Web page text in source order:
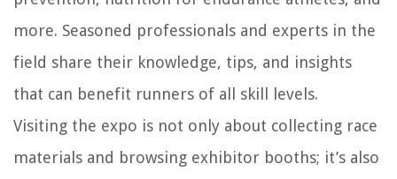
more. Seasoned professionals and experts in the
field share their knowledge, tips, and insights
that can benefit runners of all skill levels.
Visiting the expo is not only about collecting race
materials and browsing exhibitor booths; it’s also